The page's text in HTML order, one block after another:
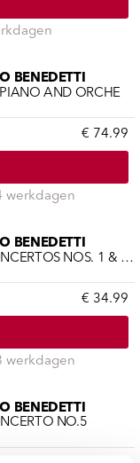
BENEDETTI
AND ORCHE
€ 74.99
werkdagen
BENEDETTI
BEETHOVEN: PIANO CONCERTOS NOS. 1 & 3 -LTD-
€ 34.99
werkdagen
BENEDETTI
NO.5